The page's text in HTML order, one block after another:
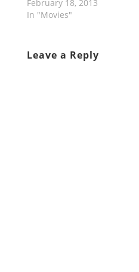
February 18, 2013
In "Movies"
Leave a Reply